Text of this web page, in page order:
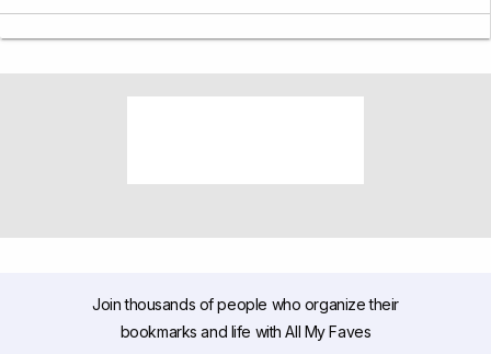
Join thousands of people who organize their
bookmarks and life with All My Faves